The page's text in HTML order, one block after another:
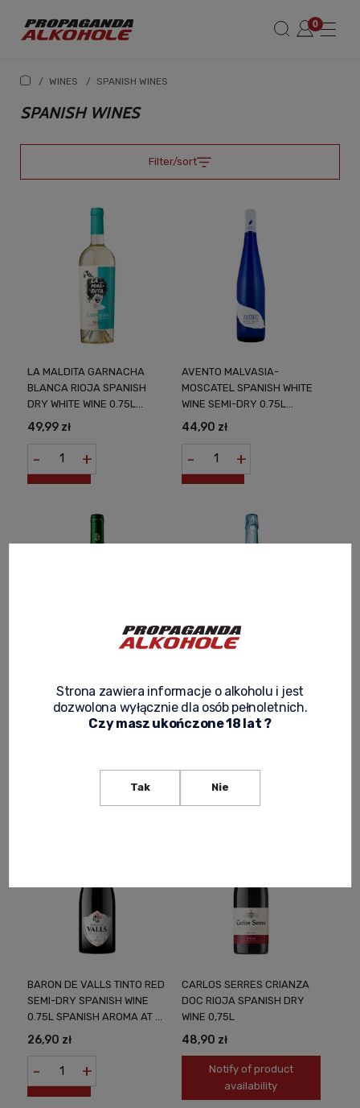
/ WINES / SPANISH WINES
SPANISH WINES
Filter/sort
LA MALDITA GARNACHA
BLANCA RIOJA SPANISH
DRY WHITE WINE 0.75L
WHITE TEMPTATION FROM
49,99 zł
- +
AVENTO MALVASIA-
MOSCATEL SPANISH WHITE
WINE SEMI-DRY 0.75L
SENSUAL HARMONY OF
44,90 zł
- +
WHITE SEMI-DRY SPANISH
WINE 0.75L AROMA OF SPAIN
AT A LOW PRICE
SPARKLING ICE SEMI SECO
BLANCO WHITE SPANISH
SPARKLING WINE SEMI-
OCCASION
36,90 zł
BARON DE VALLS TINTO RED
SEMI-DRY SPANISH WINE
0.75L SPANISH AROMA AT A
LOW PRICE
26,90 zł
- +
CARLOS SERRES CRIANZA
DOC RIOJA SPANISH DRY
WINE 0,75L
48,90 zł
Notify of product
availability
Strona zawiera informacje o alkoholu i jest
dozwolona wyłącznie dla osób pełnoletnich.
Czy masz ukończone 18 lat ?
Tak Nie